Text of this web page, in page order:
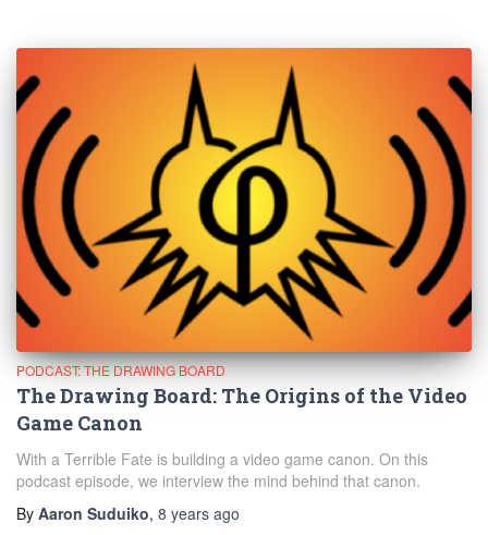
PODCAST: THE DRAWING BOARD
The Drawing Board: The Origins of the Video
Game Canon
With a Terrible Fate is building a video game canon. On this
podcast episode, we interview the mind behind that canon.
By Aaron Suduiko, 8 years ago